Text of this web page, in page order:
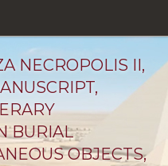
NECROPOLIS II,
BURIAL
OBJECTS,